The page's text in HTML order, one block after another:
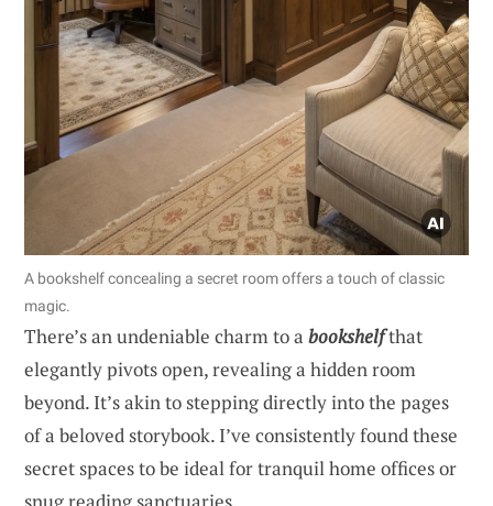
A bookshelf concealing a secret room offers a touch of classic
magic.
There’s an undeniable charm to a bookshelfthat
elegantly pivots open, revealing a hidden room
beyond. It’s akin to stepping directly into the pages
of a beloved storybook. I’ve consistently found these
secret spaces to be ideal for tranquil home offices or
snug reading sanctuaries.